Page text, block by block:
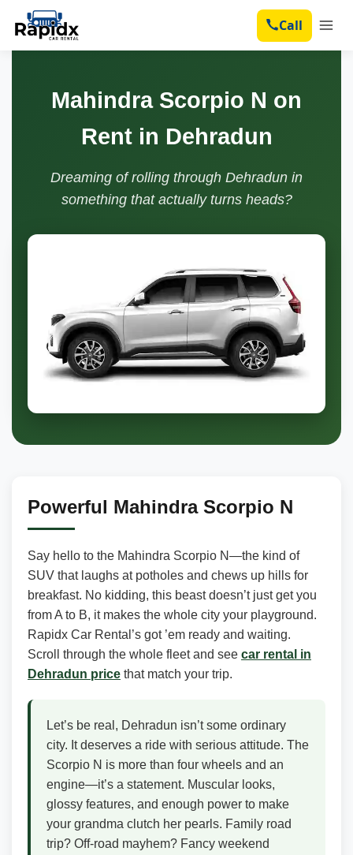
Call
Mahindra Scorpio N on
Rent in Dehradun
Dreaming of rolling through Dehradun in
something that actually turns heads?
Powerful Mahindra Scorpio N
Say hello to the Mahindra Scorpio N—the kind of
SUV that laughs at potholes and chews up hills for
breakfast. No kidding, this beast doesn’t just get you
from A to B, it makes the whole city your playground.
Rapidx Car Rental’s got ’em ready and waiting.
Scroll through the whole fleet and see car rental in
Dehradun price that match your trip.
Let’s be real, Dehradun isn’t some ordinary
city. It deserves a ride with serious attitude. The
Scorpio N is more than four wheels and an
engine—it’s a statement. Muscular looks,
glossy features, and enough power to make
your grandma clutch her pearls. Family road
trip? Off-road mayhem? Fancy weekend